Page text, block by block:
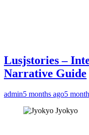
Lusjstories –
Narrative Guide
admin5 months ago5
Jyokyo